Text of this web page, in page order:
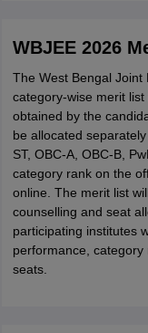
WBJEE 2026
The West Bengal Joint
category-wise merit
obtained by the
be allocated
ST, OBC-A, OBC-B,
category rank on the
online. The merit list
counselling and seat
participating institutes
performance,
seats.